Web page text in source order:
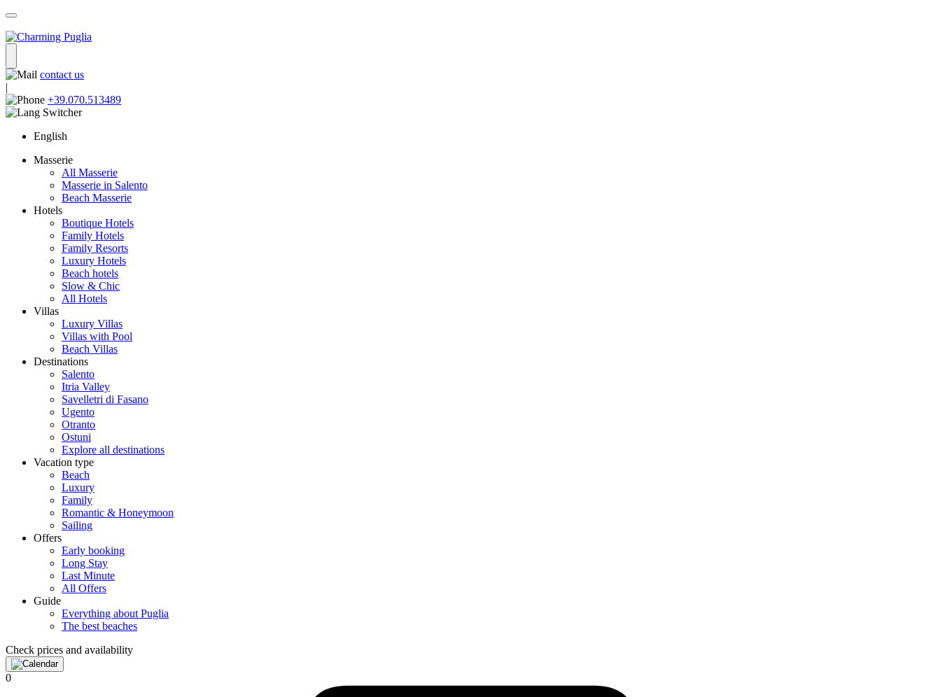
contact us
|
+39.070.513489
English
Masserie
All Masserie
Masserie in Salento
Beach Masserie
Hotels
Boutique Hotels
Family Hotels
Family Resorts
Luxury Hotels
Beach hotels
Slow & Chic
All Hotels
Villas
Luxury Villas
Villas with Pool
Beach Villas
Destinations
Salento
Itria Valley
Savelletri di Fasano
Ugento
Otranto
Ostuni
Explore all destinations
Vacation type
Beach
Luxury
Family
Romantic & Honeymoon
Sailing
Offers
Early booking
Long Stay
Last Minute
All Offers
Guide
Everything about Puglia
The best beaches
Check prices and availability
0